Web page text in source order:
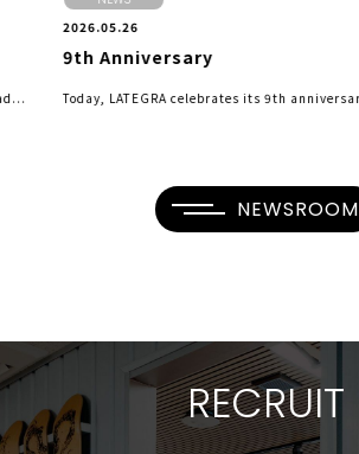
2026.05.26
9th Anniversary
Today, LATEGRA celebrates its 9th
NEWSROOM
RECRUIT